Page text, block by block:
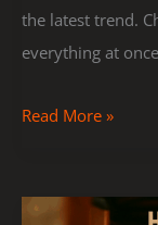
the latest trend.
everything at
Read More »
Beginner’s